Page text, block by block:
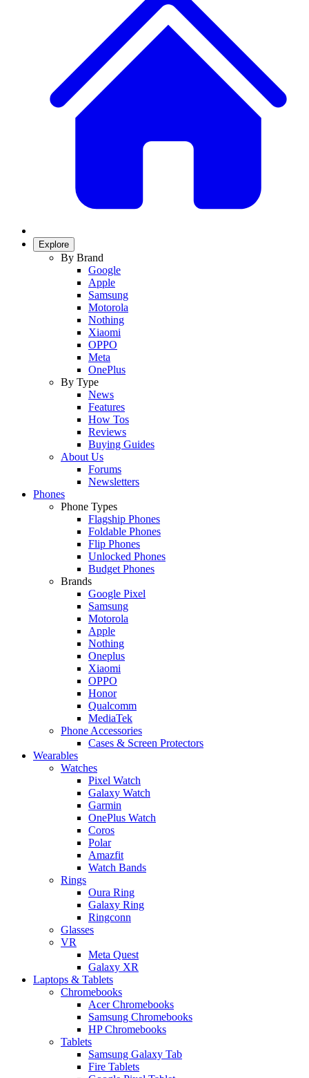
Explore
By Brand
Google
Apple
Samsung
Motorola
Nothing
Xiaomi
OPPO
Meta
OnePlus
By Type
News
Features
How Tos
Reviews
Buying Guides
About Us
Forums
Newsletters
Phones
Phone Types
Flagship Phones
Foldable Phones
Flip Phones
Unlocked Phones
Budget Phones
Brands
Google Pixel
Samsung
Motorola
Apple
Nothing
Oneplus
Xiaomi
OPPO
Honor
Qualcomm
MediaTek
Phone Accessories
Cases & Screen Protectors
Wearables
Watches
Pixel Watch
Galaxy Watch
Garmin
OnePlus Watch
Coros
Polar
Amazfit
Watch Bands
Rings
Oura Ring
Galaxy Ring
Ringconn
Glasses
VR
Meta Quest
Galaxy XR
Laptops & Tablets
Chromebooks
Acer Chromebooks
Samsung Chromebooks
HP Chromebooks
Tablets
Samsung Galaxy Tab
Fire Tablets